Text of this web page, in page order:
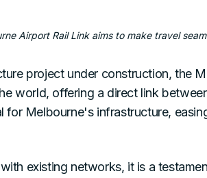
Airport Rail Link aims to make travel
project under construction, the
world, offering a direct link
for Melbourne's infrastructure,
existing networks, it is a